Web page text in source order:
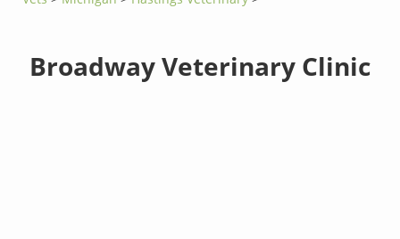
Broadway Veterinary Clinic